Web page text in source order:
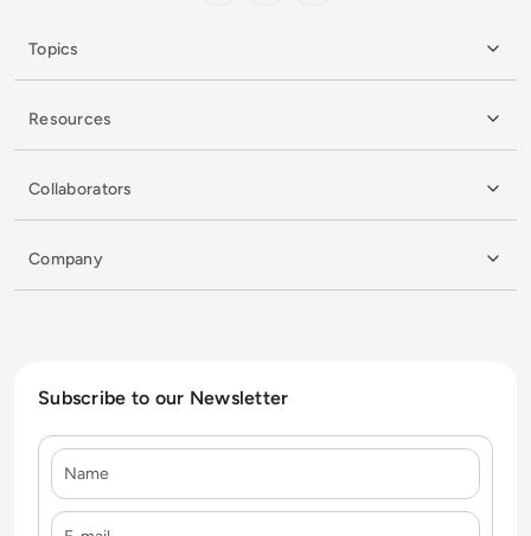
Topics
Resources
Collaborators
Company
Subscribe to our Newsletter